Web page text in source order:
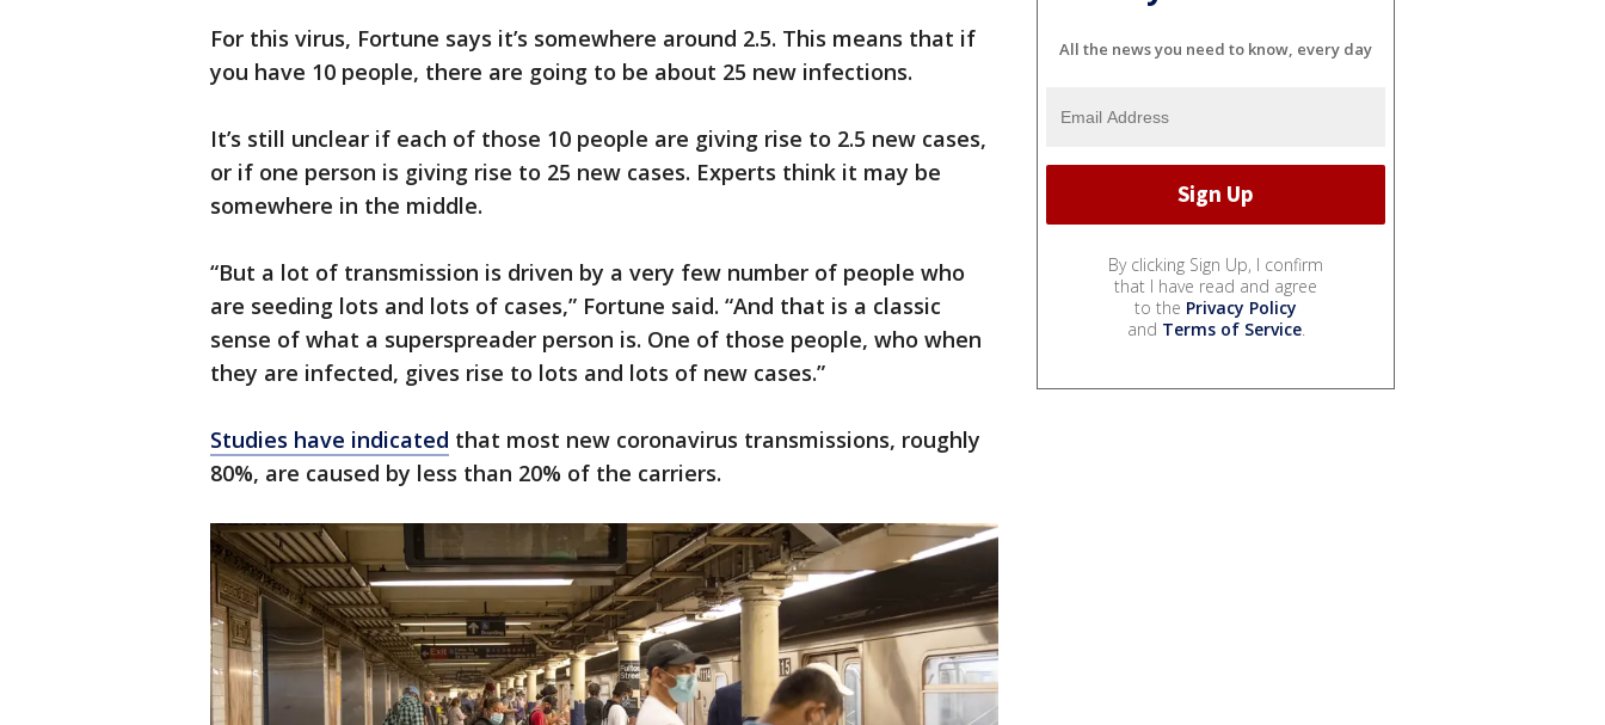
For this virus, Fortune says it’s somewhere around 2.5. This means that if
you have 10 people, there are going to be about 25 new infections.
It’s still unclear if each of those 10 people are giving rise to 2.5 new cases,
or if one person is giving rise to 25 new cases. Experts think it may be
somewhere in the middle.
“But a lot of transmission is driven by a very few number of people who
are seeding lots and lots of cases,” Fortune said. “And that is a classic
sense of what a superspreader person is. One of those people, who when
they are infected, gives rise to lots and lots of new cases.”
Studies have indicated that most new coronavirus transmissions, roughly
80%, are caused by less than 20% of the carriers.
All the news you need to know, every day
By clicking Sign Up, I confirm
that I have read and agree
to the Privacy Policy
and Terms of Service.